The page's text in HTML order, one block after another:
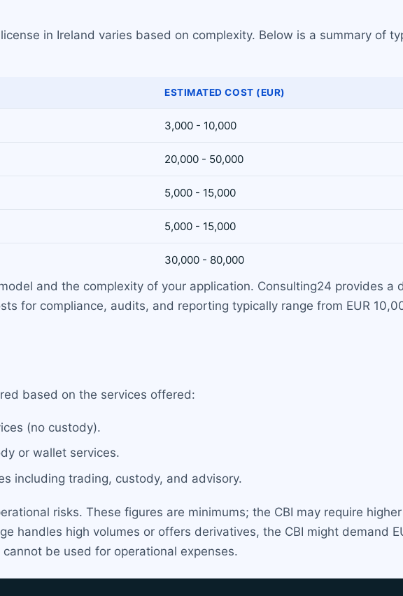
in Ireland varies based on complexity. Below is a summary of
ESTIMATED COST (EUR)
3,000 - 10,000
20,000 - 50,000
5,000 - 15,000
5,000 - 15,000
30,000 - 80,000
and the complexity of your application. Consulting24 provides a
for compliance, audits, and reporting typically range from EUR
based on the services offered:
(no custody).
or wallet services.
including trading, custody, and advisory.
risks. These figures are minimums; the CBI may require
handles high volumes or offers derivatives, the CBI might demand
be used for operational expenses.